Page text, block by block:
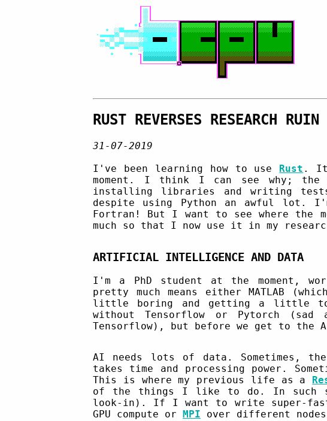
RUST REVERSES RESEARCH RUIN
31-07-2019
I've been learning how to use Rust .
moment. I think I can see why; the
installing libraries and writing
despite using Python an awful lot.
Fortran! But I want to see where the
much so that I now use it in my
ARTIFICIAL INTELLIGENCE AND DATA
I'm a PhD student at the moment,
pretty much means either MATLAB
little boring and getting a little
without Tensorflow or Pytorch
Tensorflow), but before we get to the
AI needs lots of data. Sometimes,
takes time and processing power.
This is where my previous life as a
of the things I like to do. In such
look-in). If I want to write super-
GPU compute or
MPI over different